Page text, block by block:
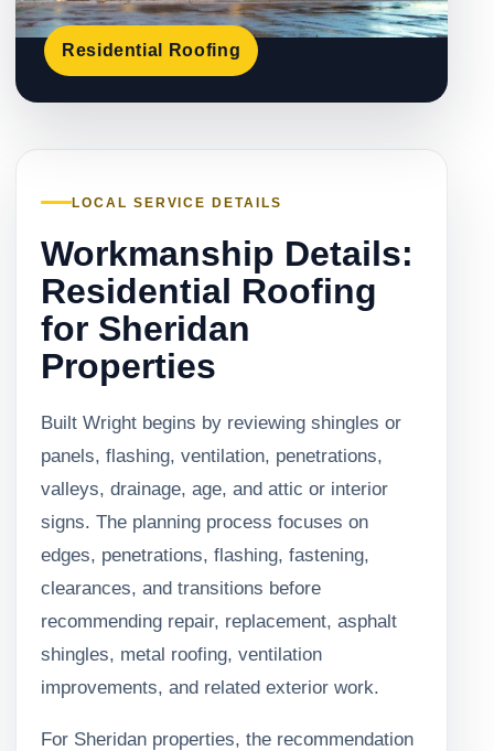
Residential Roofing
LOCAL SERVICE DETAILS
Workmanship Details:
Residential Roofing
for Sheridan
Properties
Built Wright begins by reviewing shingles or
panels, flashing, ventilation, penetrations,
valleys, drainage, age, and attic or interior
signs. The planning process focuses on
edges, penetrations, flashing, fastening,
clearances, and transitions before
recommending repair, replacement, asphalt
shingles, metal roofing, ventilation
improvements, and related exterior work.
For Sheridan properties, the recommendation